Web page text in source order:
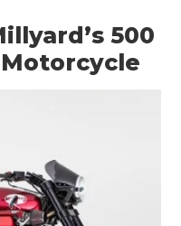
500
Motorcycle